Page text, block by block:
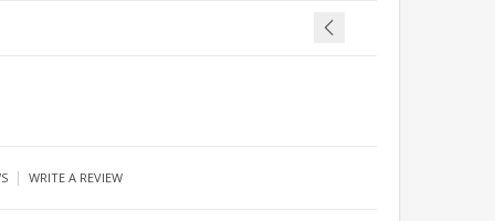
| WRITE A REVIEW